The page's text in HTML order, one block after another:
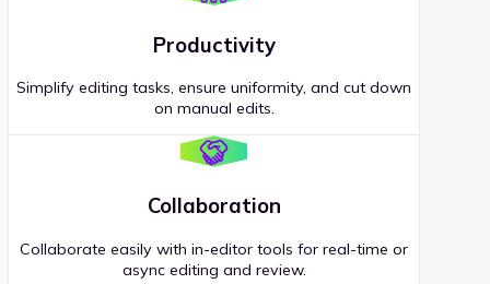
Productivity
Simplify editing tasks, ensure uniformity, and cut down
on manual edits.
Collaboration
Collaborate easily with in-editor tools for real-time or
async editing and review.